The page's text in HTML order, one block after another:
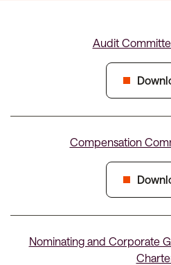
Audit
Compensation
Nominating and Corporate